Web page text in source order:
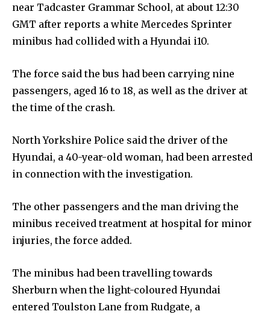
near Tadcaster Grammar School, at about 12:30
GMT after reports a white Mercedes Sprinter
minibus had collided with a Hyundai i10.
The force said the bus had been carrying nine
passengers, aged 16 to 18, as well as the driver at
the time of the crash.
North Yorkshire Police said the driver of the
Hyundai, a 40-year-old woman, had been arrested
in connection with the investigation.
The other passengers and the man driving the
minibus received treatment at hospital for minor
injuries, the force added.
The minibus had been travelling towards
Sherburn when the light-coloured Hyundai
entered Toulston Lane from Rudgate, a